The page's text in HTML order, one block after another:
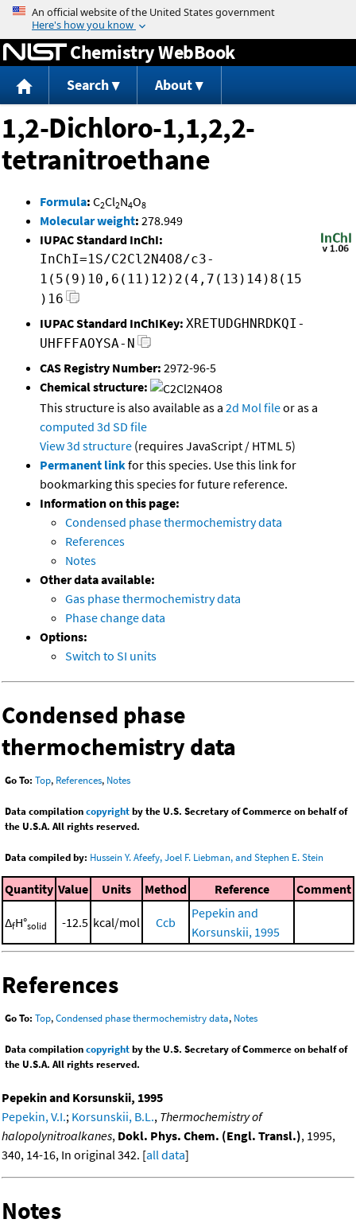
Jump to content
Chemistry WebBook
Search About
1,2-Dichloro-1,1,2,2-
tetranitroethane
Formula: C2Cl2N4O8
Molecular weight: 278.949
IUPAC Standard InChI:
InChI=1S/C2Cl2N4O8/c3-
1(5(9)10,6(11)12)2(4,7(13)14)8(15
)16
IUPAC Standard InChIKey: XRETUDGHNRDKQI-
UHFFFAOYSA-N
CAS Registry Number: 2972-96-5
Chemical structure:
This structure is also available as a 2d Mol fileor as a
computed 3d SD file
View 3d structure (requires JavaScript / HTML 5)
Permanent linkfor this species. Use this link for
bookmarking this species for future reference.
Information on this page:
Condensed phase thermochemistry data
References
Notes
Other data available:
Gas phase thermochemistry data
Phase change data
Options:
Switch to SI units
Condensed phase
thermochemistry data
Go To: Top, References, Notes
Data compilationcopyrightby the U.S. Secretary of Commerce on behalf of
the U.S.A. All rights reserved.
Data compiled by: Hussein Y. Afeefy, Joel F. Liebman, and Stephen E. Stein
Quantity Value Units Method Reference Comment
ΔfH°solid -12.5 kcal/mol Ccb
Pepekin and
Korsunskii, 1995
References
Go To: Top,Condensed phase thermochemistry data, Notes
Data compilationcopyrightby the U.S. Secretary of Commerce on behalf of
the U.S.A. All rights reserved.
Pepekin and Korsunskii, 1995
Pepekin, V.I.; Korsunskii, B.L., Thermochemistry of
halopolynitroalkanes, Dokl. Phys. Chem. (Engl. Transl.), 1995,
340, 14-16, In original 342. [all data]
Notes